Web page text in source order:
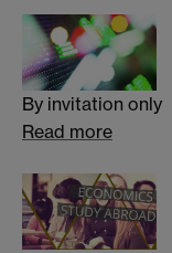
By invitation only
Read more